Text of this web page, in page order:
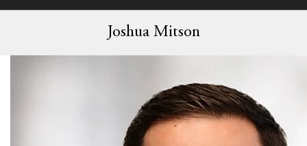
Joshua Mitson